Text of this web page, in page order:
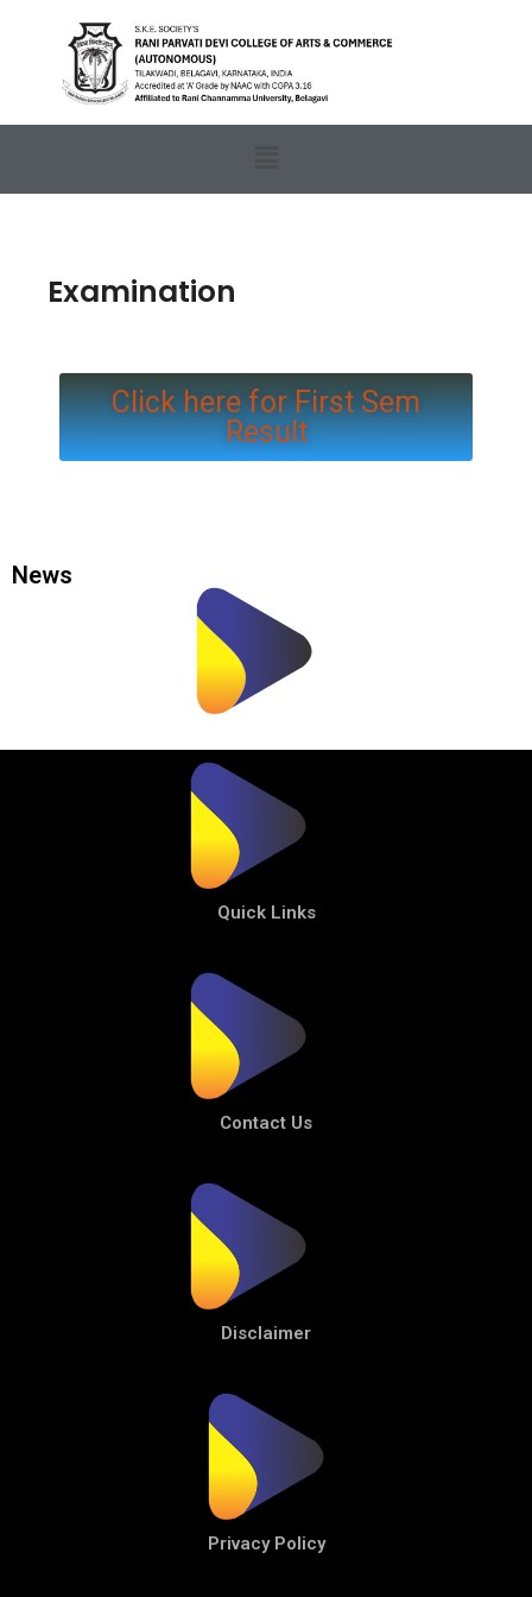
Examination
Click here for First Sem
Result
News
Quick Links
Contact Us
Disclaimer
Privacy Policy